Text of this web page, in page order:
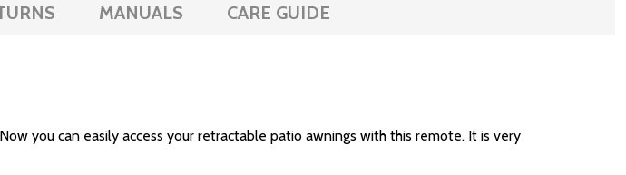
MANUALS CARE GUIDE
you can easily access your retractable patio awnings with this remote. It is very